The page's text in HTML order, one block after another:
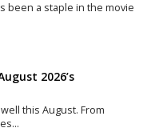
been a staple in the movie
2026’s
this August. From